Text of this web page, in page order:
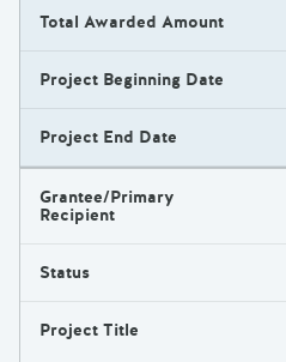
Total Awarded Amount
Project Beginning Date
Project End Date
Grantee/Primary
Recipient
Status
Project Title